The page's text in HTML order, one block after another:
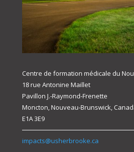
Centre de formation médicale du
18 rue Antonine Maillet
Pavillon J.-Raymond-Frenette
Moncton, Nouveau-Brunswick,
E1A 3E9
impacts@usherbrooke.ca